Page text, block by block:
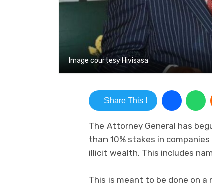
Image courtesy Hivisasa
Share This !
The Attorney General has
than 10% stakes in
illicit wealth. This includes
This is meant to be done on